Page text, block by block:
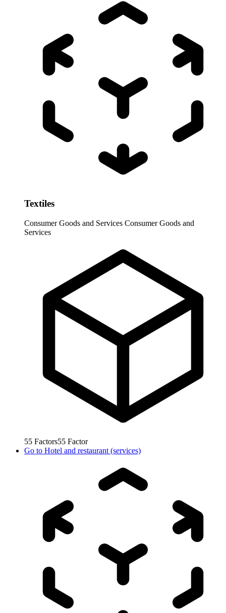
Textiles
Consumer Goods and Services Consumer Goods and
Services
55 Factors55 Factor
Go to Hotel and restaurant (services)